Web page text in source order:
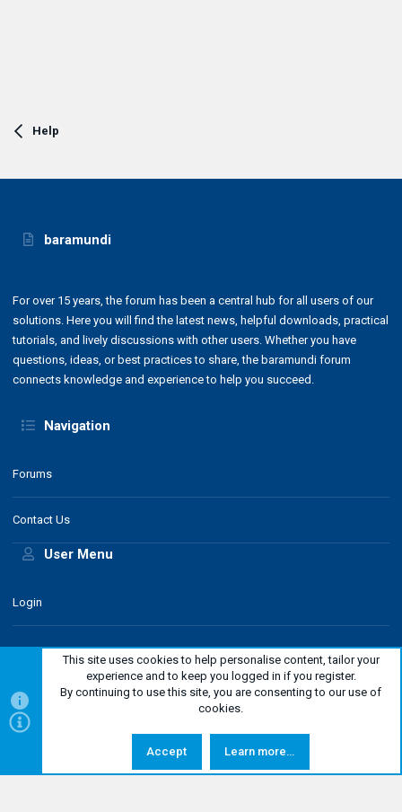
Help
baramundi
For over 15 years, the forum has been a central hub for all users of our
solutions. Here you will find the latest news, helpful downloads, practical
tutorials, and lively discussions with other users. Whether you have
questions, ideas, or best practices to share, the baramundi forum
connects knowledge and experience to help you succeed.
Navigation
Forums
Contact Us
User Menu
Login
classic style
English
Help
S
This site uses cookies to help personalise content, tailor your
experience and to keep you logged in if you register.
By continuing to use this site, you are consenting to our use of
cookies.
Accept Learn more…